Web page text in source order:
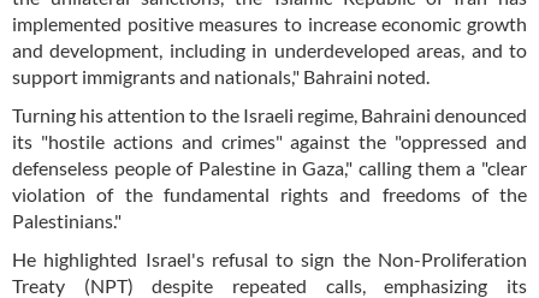
implemented positive measures to increase economic growth
and development, including in underdeveloped areas, and to
support immigrants and nationals," Bahraini noted.
Turning his attention to the Israeli regime, Bahraini denounced
its "hostile actions and crimes" against the "oppressed and
defenseless people of Palestine in Gaza," calling them a "clear
violation of the fundamental rights and freedoms of the
Palestinians."
He highlighted Israel's refusal to sign the Non-Proliferation
Treaty (NPT) despite repeated calls, emphasizing its